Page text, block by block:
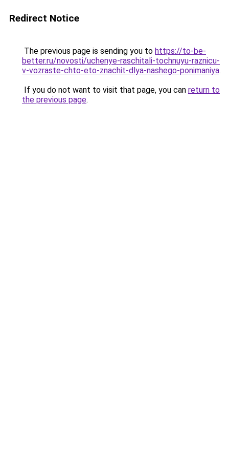
Redirect Notice
The previous page is sending you to https://to-be-
better.ru/novosti/uchenye-raschitali-tochnuyu-raznicu-
v-vozraste-chto-eto-znachit-dlya-nashego-ponimaniya.
If you do not want to visit that page, you can return to
the previous page.